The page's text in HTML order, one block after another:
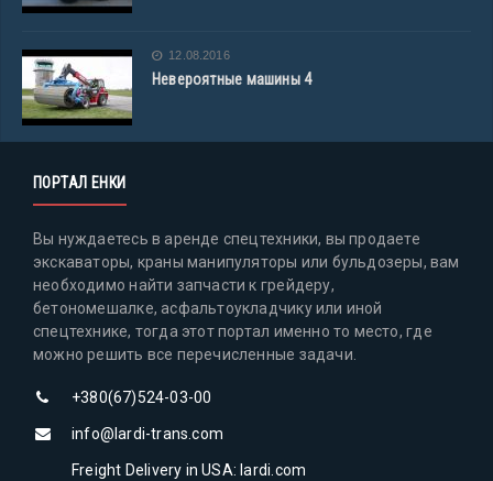
12.08.2016
Невероятные машины 4
ПОРТАЛ ЕНКИ
Вы нуждаетесь в аренде спецтехники, вы продаете
экскаваторы, краны манипуляторы или бульдозеры, вам
необходимо найти запчасти к грейдеру,
бетономешалке, асфальтоукладчику или иной
спецтехнике, тогда этот портал именно то место, где
можно решить все перечисленные задачи.
+380(67)524-03-00
info@lardi-trans.com
Freight Delivery in USA: lardi.com